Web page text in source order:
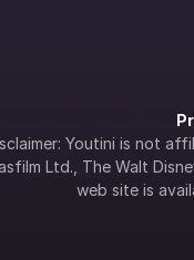
Youtini is not
Ltd., The Walt
web site is